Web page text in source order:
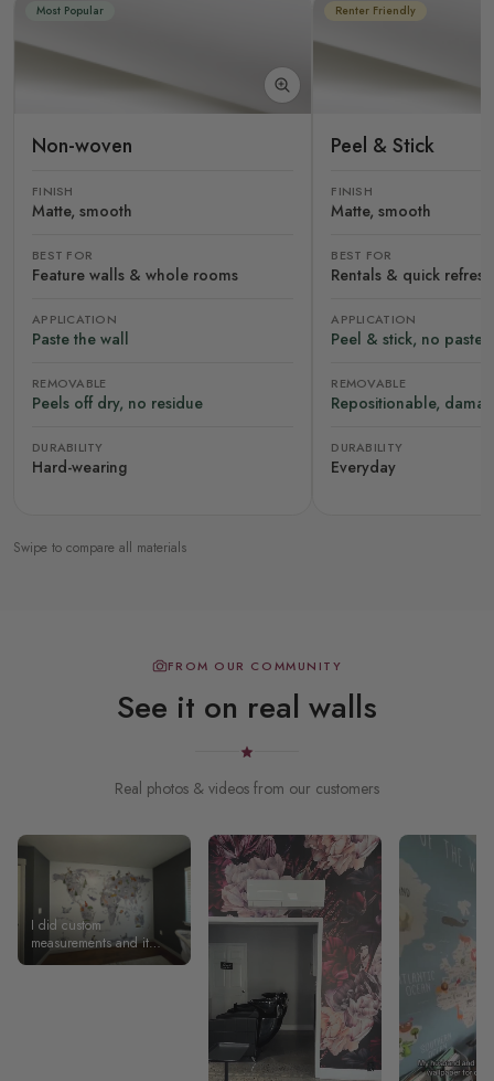
Most Popular
Non-woven
FINISH
Matte, smooth
BEST FOR
Feature walls & whole rooms
APPLICATION
Paste the wall
REMOVABLE
Peels off dry, no residue
DURABILITY
Hard-wearing
Renter Friendly
Peel & Stick
FINISH
Matte, smooth
BEST FOR
Rentals & quick
APPLICATION
Peel & stick, no paste
REMOVABLE
Repositionable,
DURABILITY
Everyday
Swipe to compare all materials
FROM OUR COMMUNITY
See it on real walls
Real photos & videos from our customers
I did custom
measurements and it
shipped and arrived